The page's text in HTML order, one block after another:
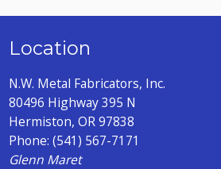
Location
N.W. Metal Fabricators, Inc.
80496 Highway 395 N
Hermiston, OR 97838
Phone:(541) 567-7171
Glenn Maret